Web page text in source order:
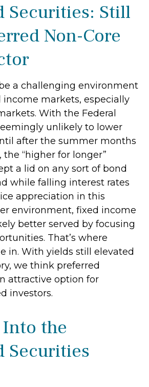
Securities: Still
Non-Core
a challenging environment
income markets, especially
With the Federal
unlikely to lower
after the summer months
the “higher for longer”
a lid on any sort of bond
while falling interest rates
appreciation in this
environment, fixed income
better served by focusing
That’s where
in. With yields still elevated
we think preferred
attractive option for
investors.
the
Securities